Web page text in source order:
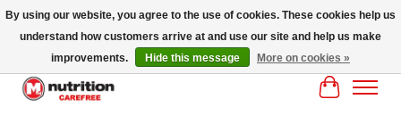
MM NUTRITON CAREFREE- MM NUTRITION PH OENIX FREE SHIPPING OVER
Cart
By using our website, you agree to the use of cookies. These cookies help us
understand how customers arrive at and use our site and help us make
improvements.
Hide this message More on cookies »